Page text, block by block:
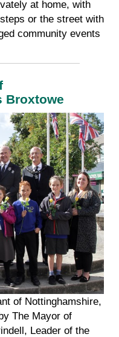
at home, with
or the street with
community events
Broxtowe
of Nottinghamshire,
The Mayor of
Leader of the